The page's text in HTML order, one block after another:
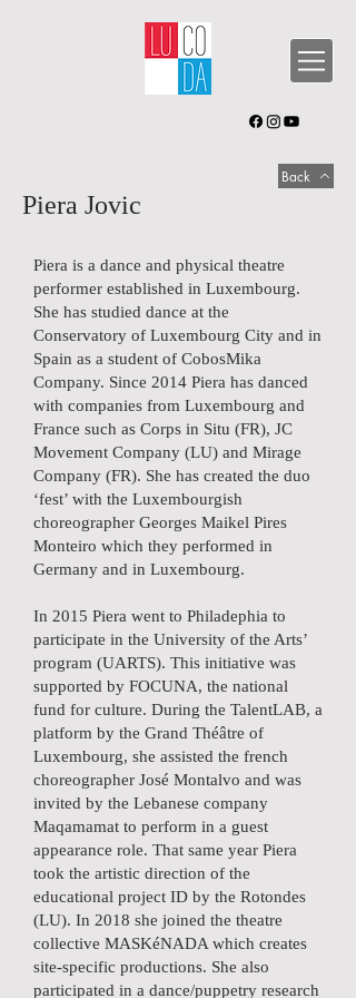
Back
Piera Jovic
Piera is a dance and physical theatre
performer established in Luxembourg.
She has studied dance at the
Conservatory of Luxembourg City and in
Spain as a student of CobosMika
Company. Since 2014 Piera has danced
with companies from Luxembourg and
France such as Corps in Situ (FR), JC
Movement Company (LU) and Mirage
Company (FR). She has created the duo
‘fest’ with the Luxembourgish
choreographer Georges Maikel Pires
Monteiro which they performed in
Germany and in Luxembourg.
In 2015 Piera went to Philadephia to
participate in the University of the Arts’
program (UARTS). This initiative was
supported by FOCUNA, the national
fund for culture. During the TalentLAB, a
platform by the Grand Théâtre of
Luxembourg, she assisted the french
choreographer José Montalvo and was
invited by the Lebanese company
Maqamamat to perform in a guest
appearance role. That same year Piera
took the artistic direction of the
educational project ID by the Rotondes
(LU). In 2018 she joined the theatre
collective MASKéNADA which creates
site-specific productions. She also
participated in a dance/puppetry research